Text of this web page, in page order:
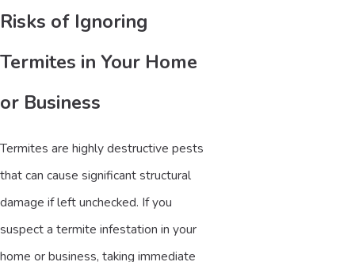
Risks of Ignoring
Termites in Your Home
or Business
Termites are highly destructive pests
that can cause significant structural
damage if left unchecked. If you
suspect a termite infestation in your
home or business, taking immediate